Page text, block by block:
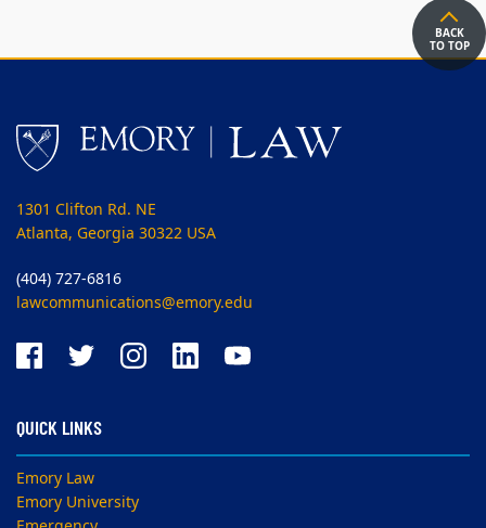
BACK
TO TOP
1301 Clifton Rd. NE
Atlanta, Georgia 30322 USA
(404) 727-6816
lawcommunications@emory.edu
QUICK LINKS
Emory Law
Emory University